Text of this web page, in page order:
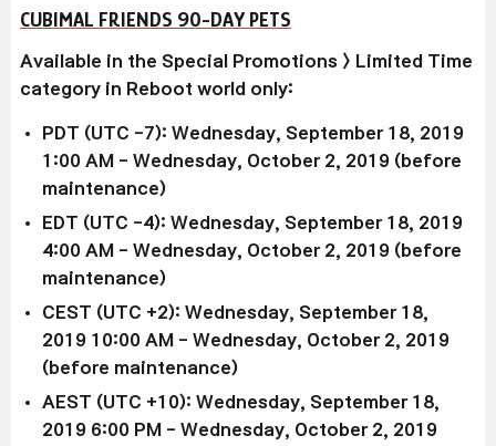
CUBIMAL FRIENDS 90-DAY PETS
Available in the Special Promotions > Limited Time
category in Reboot world only:
PDT (UTC -7): Wednesday, September 18, 2019
1:00 AM - Wednesday, October 2, 2019 (before
maintenance)
EDT (UTC -4): Wednesday, September 18, 2019
4:00 AM - Wednesday, October 2, 2019 (before
maintenance)
CEST (UTC +2): Wednesday, September 18,
2019 10:00 AM - Wednesday, October 2, 2019
(before maintenance)
AEST (UTC +10): Wednesday, September 18,
2019 6:00 PM - Wednesday, October 2, 2019